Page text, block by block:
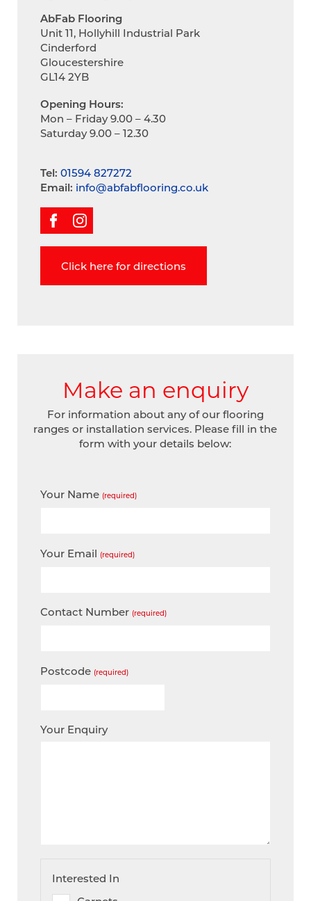
AbFab Flooring
Unit 11, Hollyhill Industrial Park
Cinderford
Gloucestershire
GL14 2YB
Opening Hours:
Mon – Friday 9.00 – 4.30
Saturday 9.00 – 12.30
Tel: 01594 827272
Email: info@abfabflooring.co.uk
Click here for directions
Make an enquiry
For information about any of our flooring
ranges or installation services. Please fill in the
form with your details below:
Your Name (required)
Your Email (required)
Contact Number (required)
Postcode (required)
Your Enquiry
Interested In